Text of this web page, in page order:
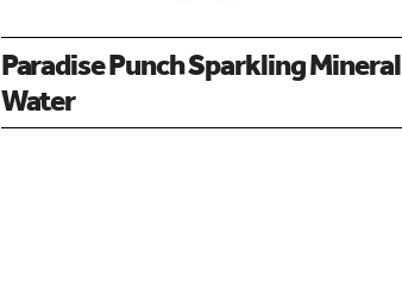
Paradise Punch Sparkling Mineral
Water